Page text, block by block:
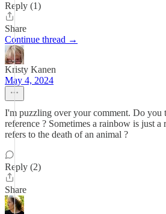
Reply (1)
Share
Continue thread →
Kristy Kanen
May 4, 2024
I'm puzzling over your comment. Do you
reference ? Sometimes a rainbow is just
refers to the death of an animal ?
Reply (2)
Share